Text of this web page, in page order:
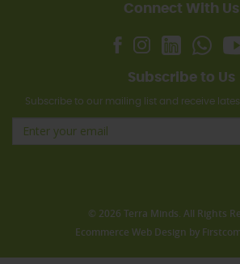
Connect With Us
Subscribe to Us
Subscribe to our mailing list and receive
© 2026 Terra Minds. All Rights
Ecommerce Web Design by